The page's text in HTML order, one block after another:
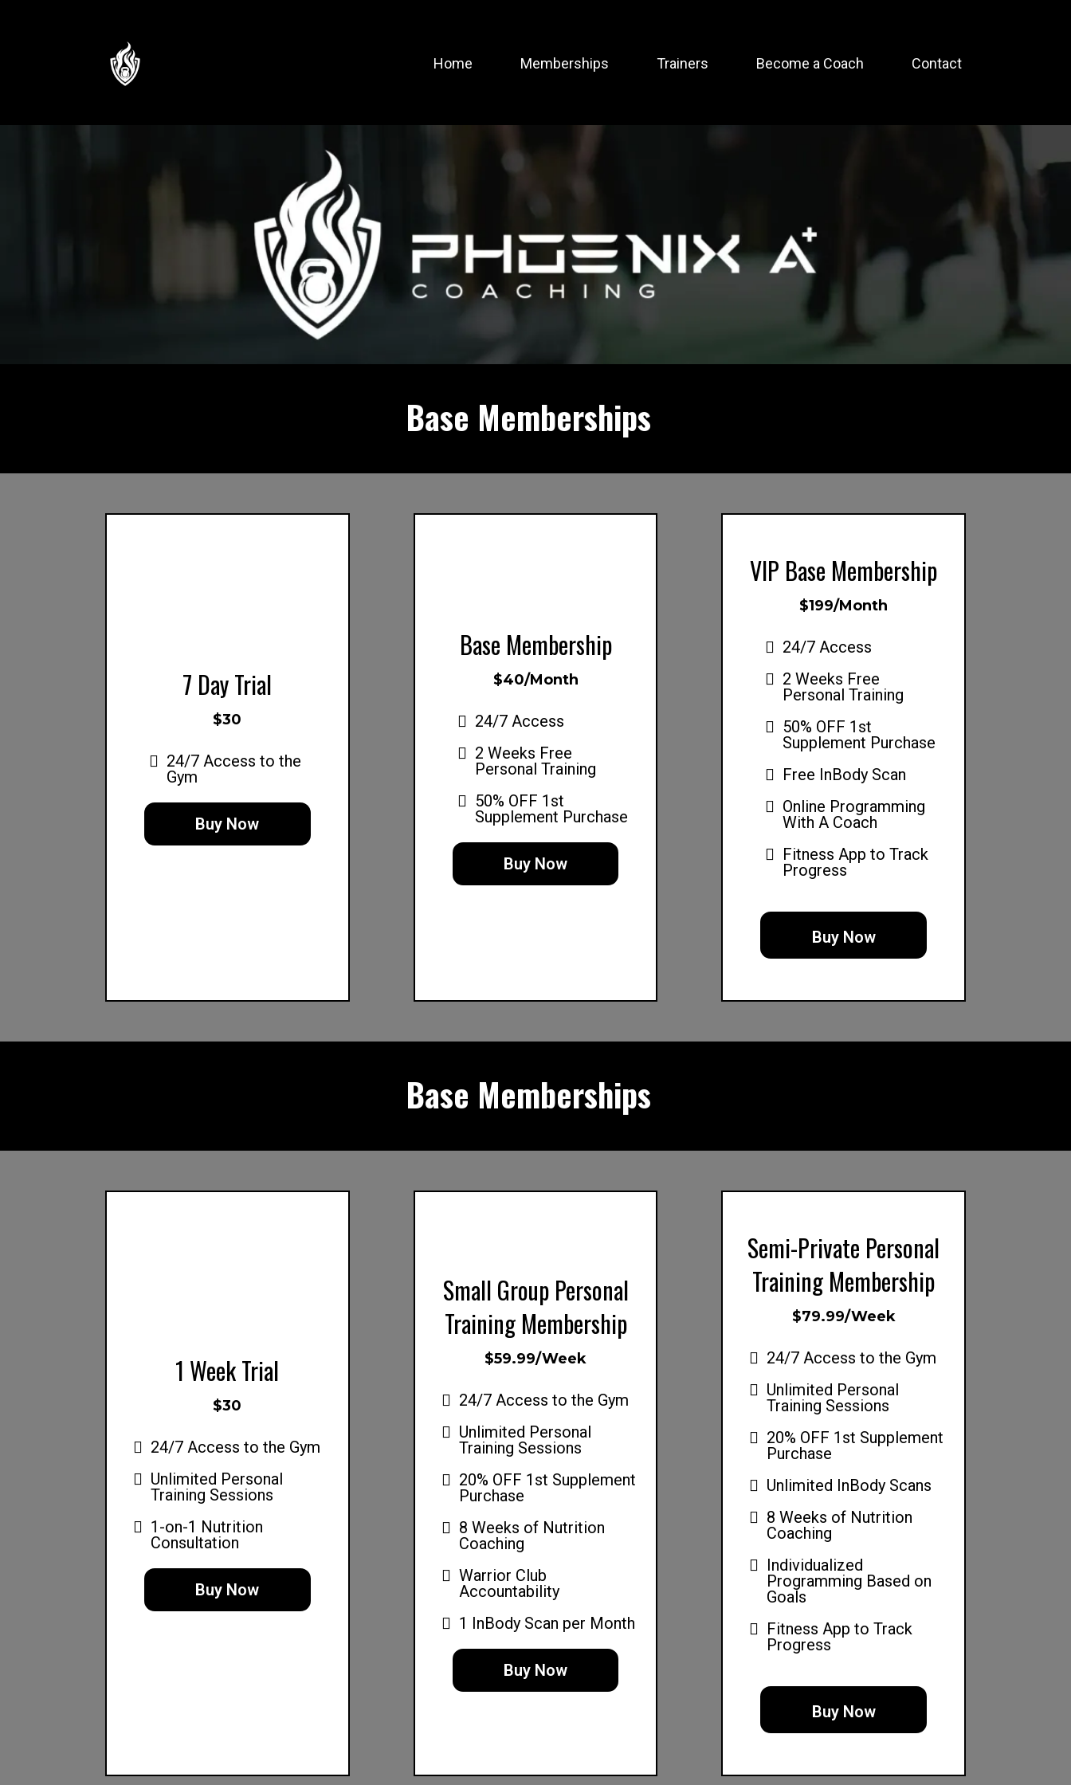
Home Memberships Trainers Become a Coach Contact
Base Memberships
7 Day Trial
$30
24/7 Access to the
Gym
Buy Now
Base Membership
$40/Month
24/7 Access
2 Weeks Free
Personal Training
50% OFF 1st
Supplement Purchase
Buy Now
VIP Base Membership
$199/Month
24/7 Access
2 Weeks Free
Personal Training
50% OFF 1st
Supplement Purchase
Free InBody Scan
Online Programming
With A Coach
Fitness App to Track
Progress
Buy Now
Base Memberships
1 Week Trial
$30
24/7 Access to the Gym
Unlimited Personal
Training Sessions
1-on-1 Nutrition
Consultation
Buy Now
Small Group Personal
Training Membership
$59.99/Week
24/7 Access to the Gym
Unlimited Personal
Training Sessions
20% OFF 1st Supplement
Purchase
8 Weeks of Nutrition
Coaching
Warrior Club
Accountability
1 InBody Scan per Month
Buy Now
Semi-Private Personal
Training Membership
$79.99/Week
24/7 Access to the Gym
Unlimited Personal
Training Sessions
20% OFF 1st Supplement
Purchase
Unlimited InBody Scans
8 Weeks of Nutrition
Coaching
Individualized
Programming Based on
Goals
Fitness App to Track
Progress
Buy Now